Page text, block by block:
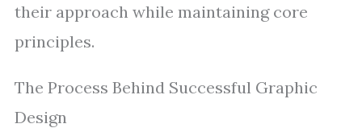
their approach while maintaining core
principles.
The Process Behind Successful Graphic
Design